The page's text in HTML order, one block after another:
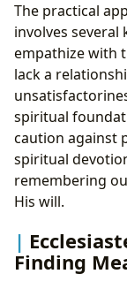
The practical
involves several
empathize with
lack a
spiritual
caution against
spiritual
remembering
His will.
Finding